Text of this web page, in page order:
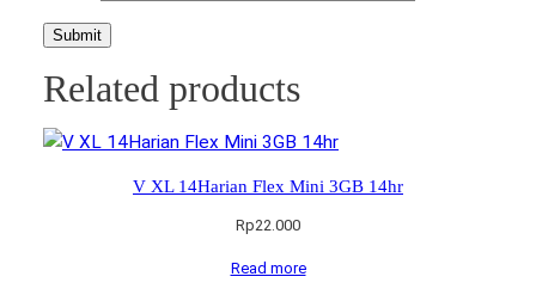
Related products
V XL 14Harian Flex Mini 3GB 14hr
Rp22.000
Read more